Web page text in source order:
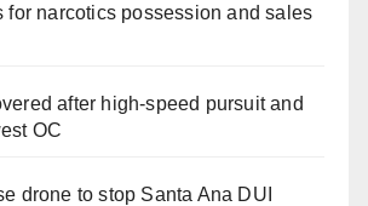
for narcotics possession and sales
after high-speed pursuit and
OC
drone to stop Santa Ana DUI